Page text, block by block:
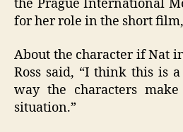
the Prague International
for her role in the short film,
About the character if Nat
Ross said, “I think this is
way the characters
situation.”